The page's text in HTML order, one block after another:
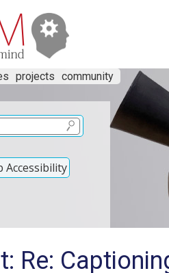
projects community
Re: